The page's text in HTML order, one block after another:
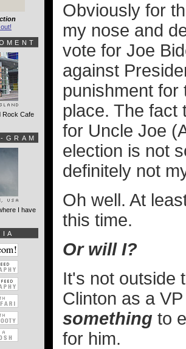
Obviously for
my nose and
vote for Joe
against
punishment for
place. The fact
for Uncle Joe
election is not
definitely not
Oh well. At
this time.
Or will I?
It's not outside
Clinton as a
something to
for him.
Rock Cafe
GRAM
I have